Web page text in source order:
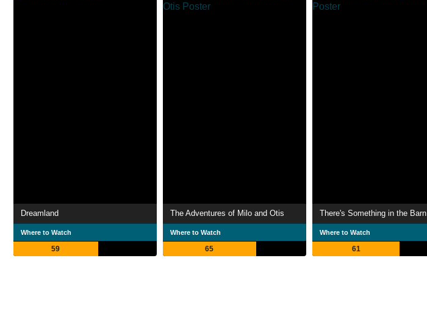
Dreamland
Where to Watch
59
The Adventures of Milo and Otis
Where to Watch
65
There's Something in the Barn
Where to Watch
61